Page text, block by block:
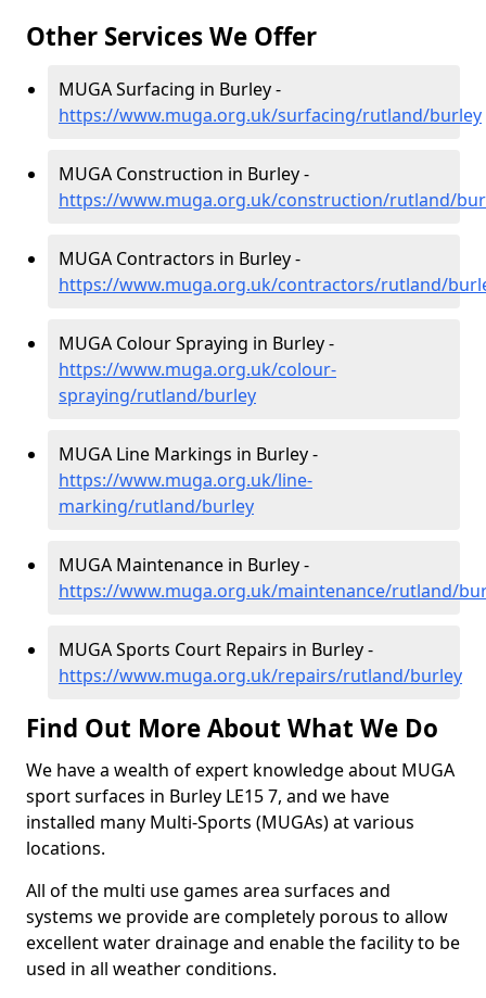
Other Services We Offer
MUGA Surfacing in Burley -
https://www.muga.org.uk/surfacing/rutland/burley
MUGA Construction in Burley -
https://www.muga.org.uk/construction/rutland/
MUGA Contractors in Burley -
https://www.muga.org.uk/contractors/rutland/
MUGA Colour Spraying in Burley -
https://www.muga.org.uk/colour-
spraying/rutland/burley
MUGA Line Markings in Burley -
https://www.muga.org.uk/line-
marking/rutland/burley
MUGA Maintenance in Burley -
https://www.muga.org.uk/maintenance/rutland/
MUGA Sports Court Repairs in Burley -
https://www.muga.org.uk/repairs/rutland/burley
Find Out More About What We Do
We have a wealth of expert knowledge about MUGA
sport surfaces in Burley LE15 7, and we have
installed many Multi-Sports (MUGAs) at various
locations.
All of the multi use games area surfaces and
systems we provide are completely porous to allow
excellent water drainage and enable the facility to be
used in all weather conditions.